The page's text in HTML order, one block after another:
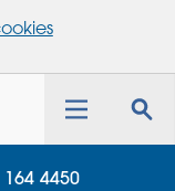
Toggle
4450